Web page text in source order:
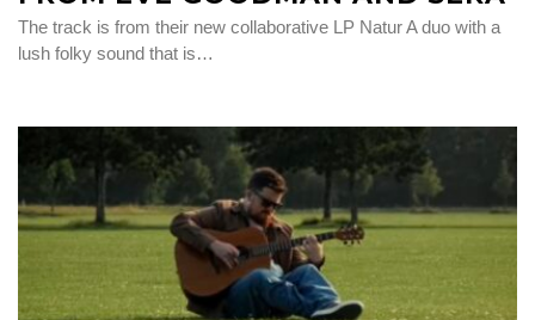
The track is from their new collaborative LP Natur A duo with a
lush folky sound that is…